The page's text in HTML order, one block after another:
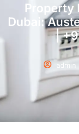
Property
Dubai:
|
admin